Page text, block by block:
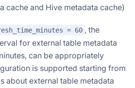
cache and Hive metadata cache)
= 60 , the
for external table metadata
can be appropriately
is supported starting from
about external table metadata